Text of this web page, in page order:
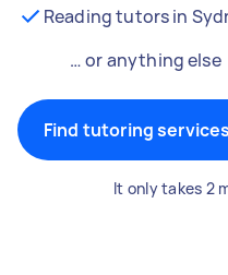
Reading tutors in
… or anything else
Find tutoring
It only takes 2